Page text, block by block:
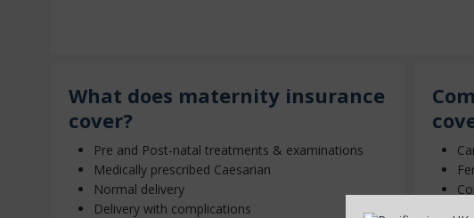
What does maternity insurance
cover?
Pre and Post-natal treatments & examinations
Medically prescribed Caesarian
Normal delivery
Delivery with complications